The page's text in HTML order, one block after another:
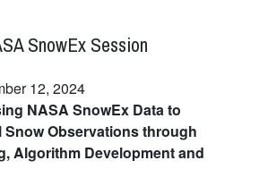
SnowEx Session
12, 2024
NASA SnowEx Data to
Snow Observations through
Algorithm Development and